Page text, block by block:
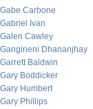
Gabe Carbone
Gabriel Ivan
Galen Cawley
Gangineni Dhananjhay
Garrett Baldwin
Gary Boddicker
Gary Humbert
Gary Phillips